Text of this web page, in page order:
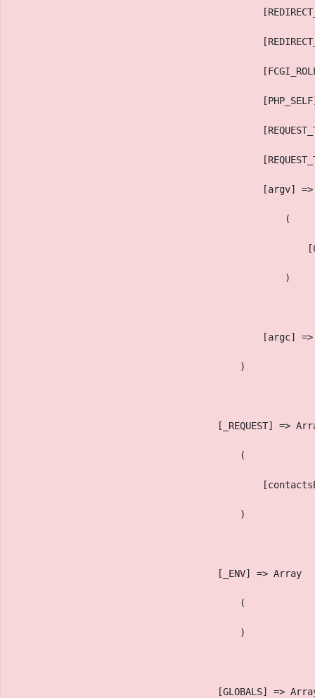
[argv]
                                                (
                                                )
[argc] =>
                                        )
[_REQUEST] =>
                                        (
                                        )
                                    [_ENV] => Array
                                        (
                                        )
[GLOBALS] =>